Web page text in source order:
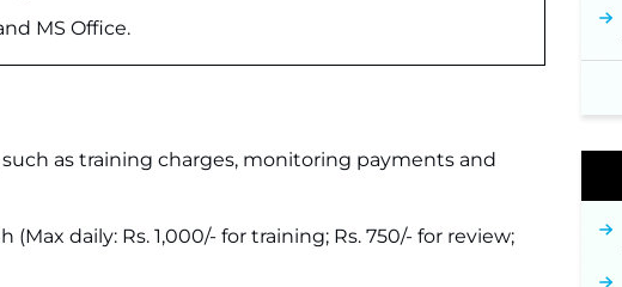
MS Office.
as training charges, monitoring payments and
(Max daily: Rs. 1,000/- for training; Rs. 750/- for review;